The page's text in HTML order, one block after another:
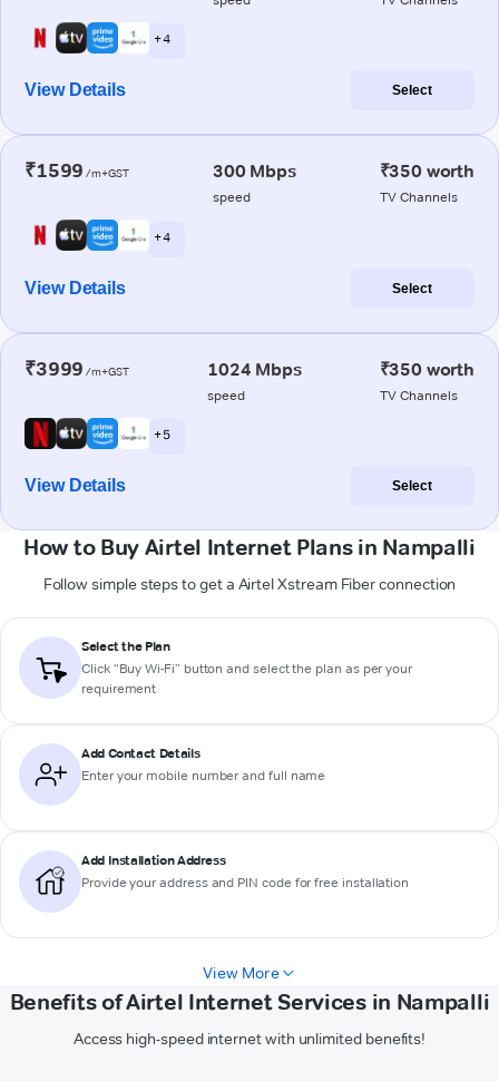
+ 4
View Details Select
₹1599 /m+GST 300 Mbps
speed
₹350 worth
TV Channels
+ 4
View Details Select
₹3999 /m+GST 1024 Mbps
speed
₹350 worth
TV Channels
+ 5
View Details Select
How to Buy Airtel Internet Plans in Nampalli
Follow simple steps to get a Airtel Xstream Fiber connection
Select the Plan
Click “Buy Wi-Fi” button and select the plan as per your
requirement
Add Contact Details
Enter your mobile number and full name
Add Installation Address
Provide your address and PIN code for free installation
View More
Benefits of Airtel Internet Services in Nampalli
Access high-speed internet with unlimited benefits!